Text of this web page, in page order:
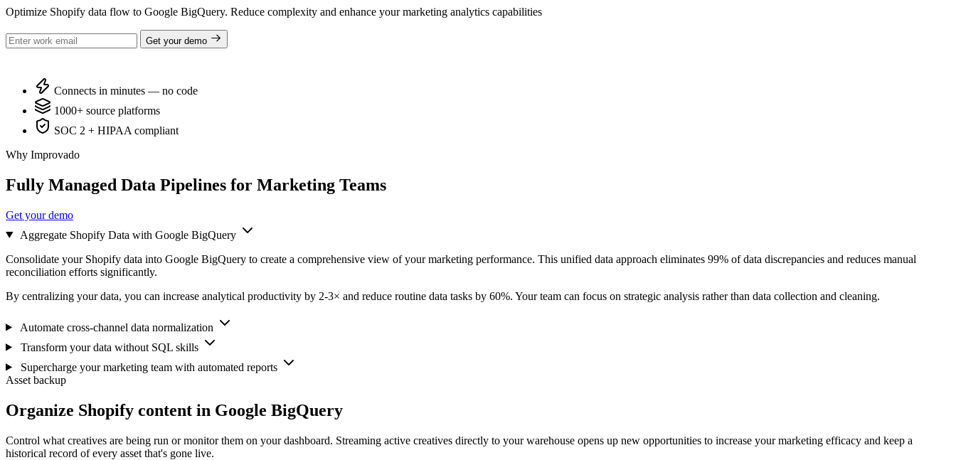
Optimize Shopify data flow to Google BigQuery. Reduce complexity and enhance your marketing analytics capabilities
Get your demo
Connects in minutes — no code
1000+ source platforms
SOC 2 + HIPAA compliant
Why Improvado
Fully Managed Data Pipelines for Marketing Teams
Get your demo
Aggregate Shopify Data with Google BigQuery
Consolidate your Shopify data into Google BigQuery to create a comprehensive view of your marketing performance. This unified data approach eliminates 99% of data discrepancies and reduces manual
reconciliation efforts significantly.
By centralizing your data, you can increase analytical productivity by 2-3× and reduce routine data tasks by 60%. Your team can focus on strategic analysis rather than data collection and cleaning.
Automate cross-channel data normalization
Transform your data without SQL skills
Supercharge your marketing team with automated reports
Asset backup
Organize Shopify content in Google BigQuery
Control what creatives are being run or monitor them on your dashboard. Streaming active creatives directly to your warehouse opens up new opportunities to increase your marketing efficacy and keep a
historical record of every asset that's gone live.